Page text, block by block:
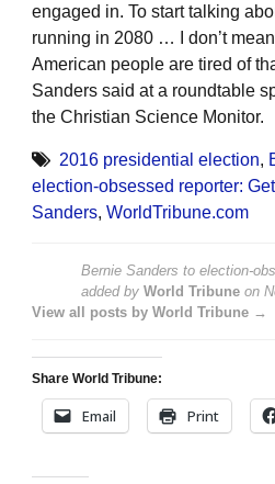
engaged in. To start talking
running in 2080 … I don’t
American people are tired of
Sanders said at a roundtable
the Christian Science Monitor.
2016 presidential election,
election-obsessed reporter:
Sanders, WorldTribune.com
Bernie Sanders to election-
added by World Tribune on
View all posts by World Tribune →
Share World Tribune:
Email Print